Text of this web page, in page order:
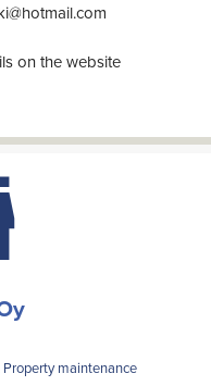
on the website
maintenance